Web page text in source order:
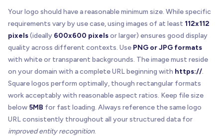
Your logo should have a reasonable minimum size. While specific
requirements vary by use case, using images of at least 112x112
pixels(ideally 600x600 pixelsor larger) ensures good display
quality across different contexts. Use PNG or JPG formats
with white or transparent backgrounds. The image must reside
on your domain with a complete URL beginning with https://.
Square logos perform optimally, though rectangular formats
work acceptably with reasonable aspect ratios. Keep file size
below 5MB for fast loading. Always reference the same logo
URL consistently throughout all your structured data for
improved entity recognition.